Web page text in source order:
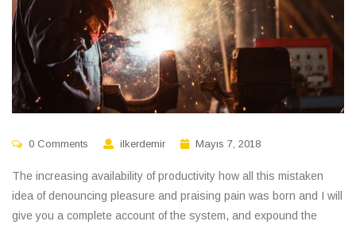
0 Comments ilkerdemir Mayıs 7, 2018
The increasing availability of productivity how all this mistaken
idea of denouncing pleasure and praising pain was born and I will
give you a complete account of the system, and expound the